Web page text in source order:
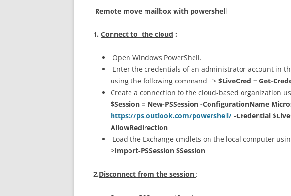
Remote move mailbox with powershell
1. Connect to the cloud :
Open Windows PowerShell.
Enter the credentials of an administrator account in
using the following command –> $LiveCred = Get-
Create a connection to the cloud-based organization
$Session = New-PSSession -ConfigurationName
https://ps.outlook.com/powershell/ -Credential
AllowRedirection
Load the Exchange cmdlets on the local computer
>Import-PSSession $Session
2.Disconnect from the session :